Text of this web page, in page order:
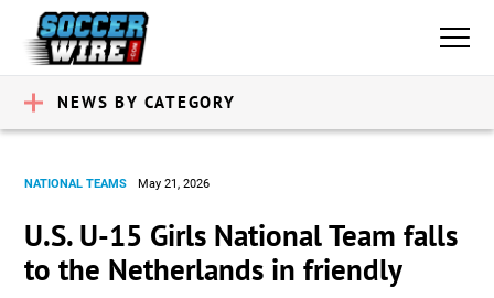
NEWS BY CATEGORY
NATIONAL TEAMS May 21, 2026
U.S. U-15 Girls National Team falls
to the Netherlands in friendly